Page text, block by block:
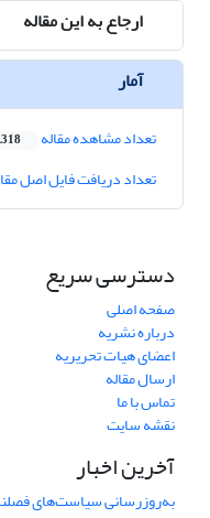
ارجاع به این مقاله
آمار
تعداد مشاهده مقاله
تعداد دریافت فایل اصل
دسترسی سریع
صفحه اصلی
درباره نشریه
اعضای هیات تحریریه
ارسال مقاله
تماس با ما
نقشه سایت
آخرین اخبار
به‌روزرسانی سیاست‌های